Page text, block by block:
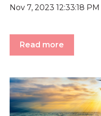
Nov 7, 2023 12:33:18 PM
Read more